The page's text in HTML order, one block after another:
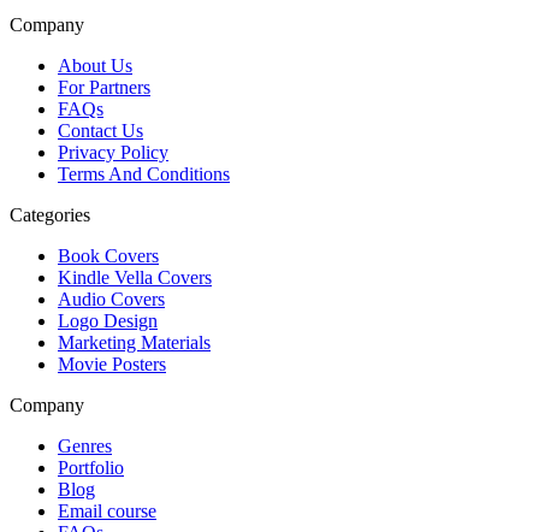
Company
About Us
For Partners
FAQs
Contact Us
Privacy Policy
Terms And Conditions
Categories
Book Covers
Kindle Vella Covers
Audio Covers
Logo Design
Marketing Materials
Movie Posters
Company
Genres
Portfolio
Blog
Email course